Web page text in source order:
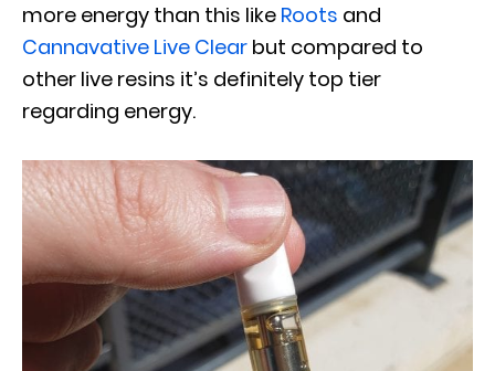
more energy than this like Roots and
Cannavative Live Clear but compared to
other live resins it’s definitely top tier
regarding energy.